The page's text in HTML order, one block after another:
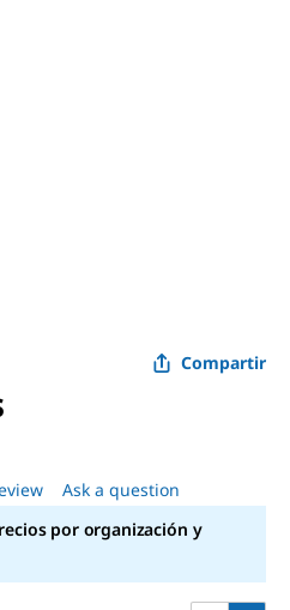
Compartir
Ask a question
por organización y